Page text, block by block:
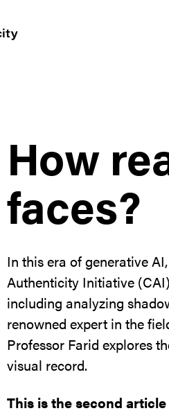
How
faces?
In this era of generative
Authenticity Initiative
including analyzing
renowned expert in the
Professor Farid explores
visual record.
This is the second